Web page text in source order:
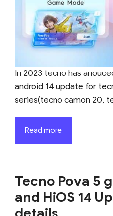
In 2023 tecno has
android 14 update for
series(tecno camon 20,
Read more
Tecno Pova 5
and HiOS 14